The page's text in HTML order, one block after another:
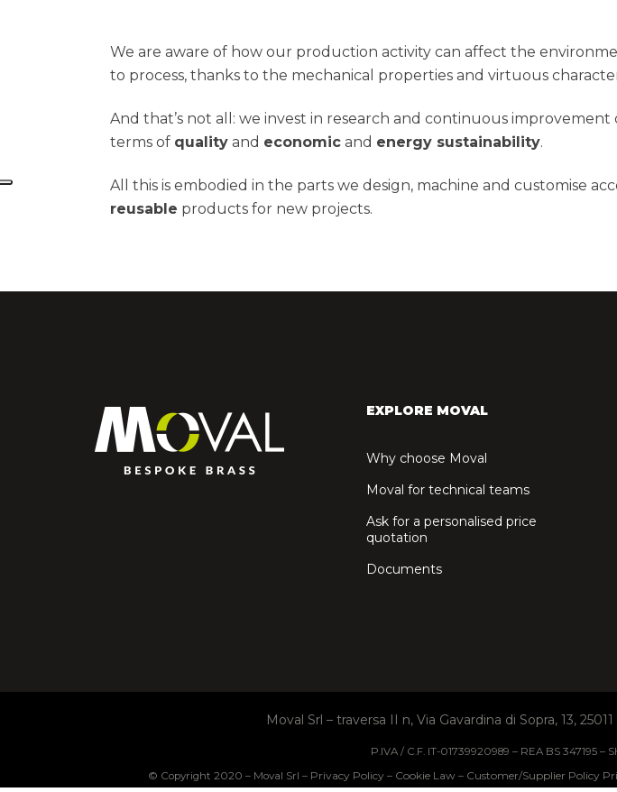
We are aware of how our production activity can affect the
to process, thanks to the mechanical properties and virtuous
And that’s not all: we invest in research and continuous
terms of quality and economic and energy sustainability.
All this is embodied in the parts we design, machine and customise
reusable products for new projects.
EXPLORE MOVAL
Why choose Moval
Moval for technical teams
Ask for a personalised price
quotation
Documents
Moval Srl – traversa II n, Via Gavardina di Sopra, 13,
P.IVA / C.F. IT-01739920989 – REA BS 347195
© Copyright 2020 – Moval Srl – Privacy Policy – Cookie Law – Customer/Supplier Policy